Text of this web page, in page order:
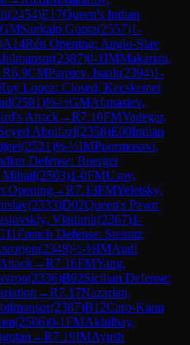
(2454)E17Queen's Indian
GMSankalp Gupta(2557)1-
A14Réti Opening: Anglo-Slav
(2387)0-1IMMakarian,
R6.9CMParpiev, Isaak(2394)1-
Lopez: Closed, Kecskemet
(2581)½-½GMAfanasiev,
Attack→R7.10FMYadegar,
Abolfazl(2358)E00Indian
(2521)½-½IMPoormosavi,
Defense: Buerger
(2503)1-0FMUsov,
Opening→R7.13FMYeletsky,
(2333)D02Queen's Pawn
Vladimir(2367)1-
French Defense: Steinitz
(2348)½-½IMAudi
→R7.16FMYang,
(2336)B92Sicilian Defense:
→R7.17Nazarian,
(2387)B12Caro-Kann
(2506)0-1FMAkhilbay,
→R7.19IMAyush